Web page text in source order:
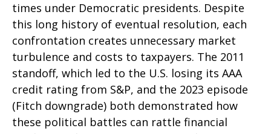
times under Democratic presidents. Despite
this long history of eventual resolution, each
confrontation creates unnecessary market
turbulence and costs to taxpayers. The 2011
standoff, which led to the U.S. losing its AAA
credit rating from S&P, and the 2023 episode
(Fitch downgrade) both demonstrated how
these political battles can rattle financial